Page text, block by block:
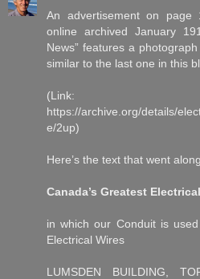
An advertisement on
online archived January
News” features a
similar to the last one in this
(Link:
https://archive.org/details/
e/2up)
Here’s the text that went
Canada’s Greatest
in which our Conduit is
Electrical Wires
LUMSDEN BUILDING,